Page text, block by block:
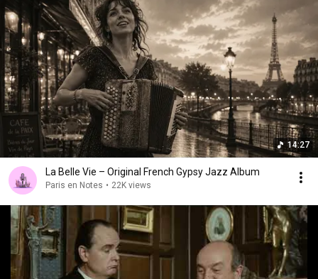
14:27
La Belle Vie – Original French Gypsy Jazz Album
Paris en Notes • 22K views